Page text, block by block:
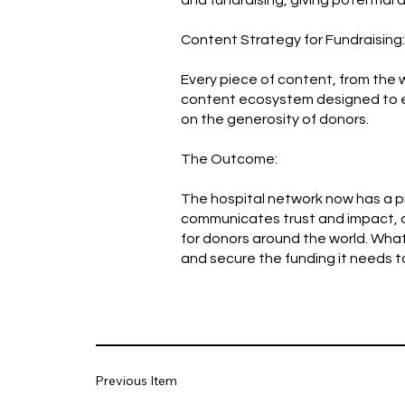
Content Strategy for Fundraising:
Every piece of content, from the
content ecosystem designed to
on the generosity of donors.
The Outcome:
The hospital network now has a
communicates trust and impact,
for donors around the world.
and secure the funding it needs
Previous Item